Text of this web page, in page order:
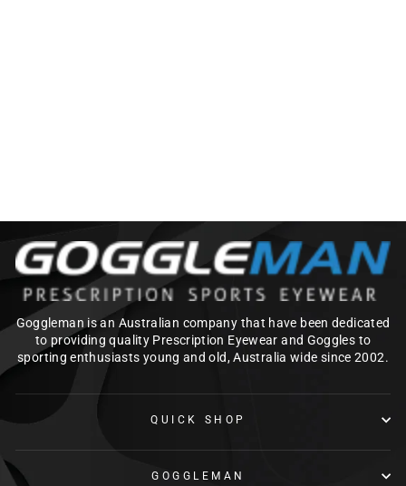
Goggleman is an Australian company that have been dedicated
to providing quality Prescription Eyewear and Goggles to
sporting enthusiasts young and old, Australia wide since 2002.
QUICK SHOP
GOGGLEMAN